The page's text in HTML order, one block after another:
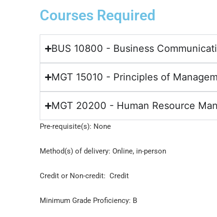
Courses Required
BUS 10800 - Business
MGT 15010 - Principles of
MGT 20200 - Human Resource
Pre-requisite(s): None
Method(s) of delivery: Online, in-person
Credit or Non-credit: Credit
Minimum Grade Proficiency: B